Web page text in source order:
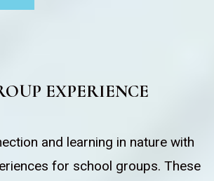
EXPERIENCE
and learning in nature with
for school groups. These